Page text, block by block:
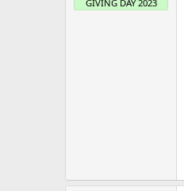
GIVING DAY 2023